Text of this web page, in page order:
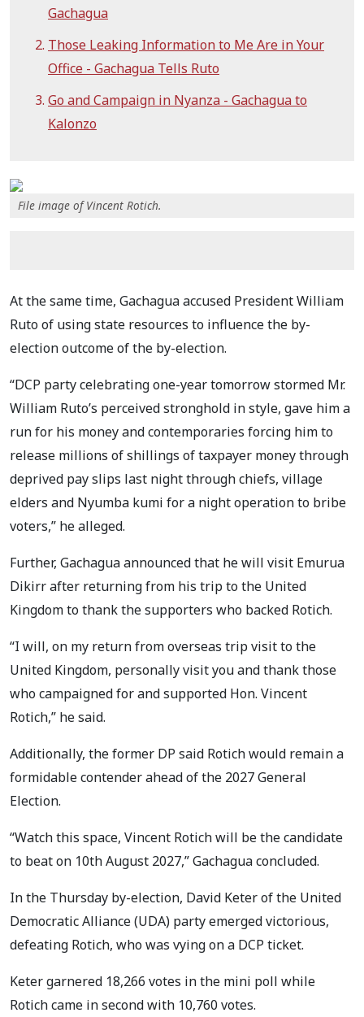
Gachagua
Those Leaking Information to Me Are in Your
Office - Gachagua Tells Ruto
Go and Campaign in Nyanza - Gachagua to
Kalonzo
File image of Vincent Rotich.
At the same time, Gachagua accused President William
Ruto of using state resources to influence the by-
election outcome of the by-election.
“DCP party celebrating one-year tomorrow stormed Mr.
William Ruto’s perceived stronghold in style, gave him a
run for his money and contemporaries forcing him to
release millions of shillings of taxpayer money through
deprived pay slips last night through chiefs, village
elders and Nyumba kumi for a night operation to bribe
voters,” he alleged.
Further, Gachagua announced that he will visit Emurua
Dikirr after returning from his trip to the United
Kingdom to thank the supporters who backed Rotich.
“I will, on my return from overseas trip visit to the
United Kingdom, personally visit you and thank those
who campaigned for and supported Hon. Vincent
Rotich,” he said.
Additionally, the former DP said Rotich would remain a
formidable contender ahead of the 2027 General
Election.
“Watch this space, Vincent Rotich will be the candidate
to beat on 10th August 2027,” Gachagua concluded.
In the Thursday by-election, David Keter of the United
Democratic Alliance (UDA) party emerged victorious,
defeating Rotich, who was vying on a DCP ticket.
Keter garnered 18,266 votes in the mini poll while
Rotich came in second with 10,760 votes.